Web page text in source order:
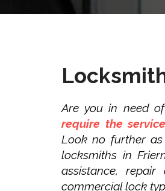
Are you in need
require the
Look no further
locksmiths in
assistance,
commercial lock